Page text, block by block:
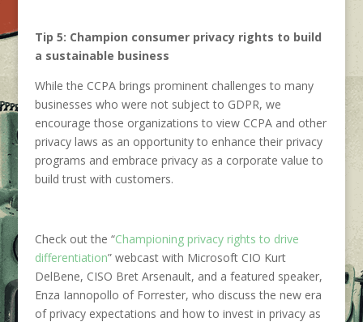
Tip 5: Champion consumer privacy rights to build
a sustainable business
While the CCPA brings prominent challenges to many
businesses who were not subject to GDPR, we
encourage those organizations to view CCPA and other
privacy laws as an opportunity to enhance their privacy
programs and embrace privacy as a corporate value to
build trust with customers.
Check out the “Championing privacy rights to drive
differentiation” webcast with Microsoft CIO Kurt
DelBene, CISO Bret Arsenault, and a featured speaker,
Enza Iannopollo of Forrester, who discuss the new era
of privacy expectations and how to invest in privacy as